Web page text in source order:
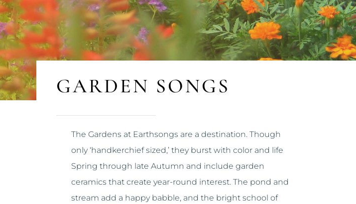
GARDEN SONGS
The Gardens at Earthsongs are a destination. Though
only ‘handkerchief sized,’ they burst with color and life
Spring through late Autumn and include garden
ceramics that create year-round interest. The pond and
stream add a happy babble, and the bright school of